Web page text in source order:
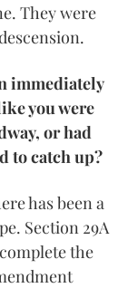
They were
immediately
you were
or had
to catch up?
has been a
Section 29A
the